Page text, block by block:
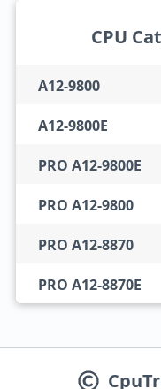
CPU
A12-9800
A12-9800E
PRO A12-9800E
PRO A12-9800
PRO A12-8870
PRO A12-8870E